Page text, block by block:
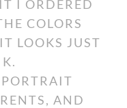
I ORDERED
COLORS
LOOKS JUST
AND